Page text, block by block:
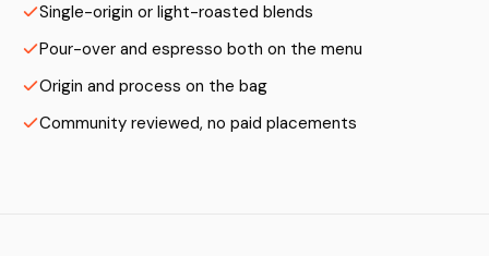
Single-origin or light-roasted blends
Pour-over and espresso both on the menu
Origin and process on the bag
Community reviewed, no paid placements